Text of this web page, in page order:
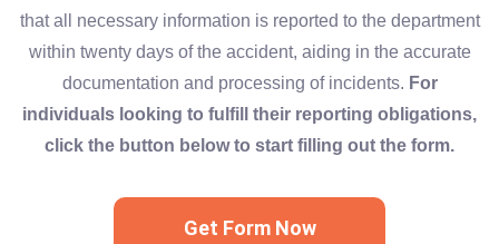
that all necessary information is reported to the department
within twenty days of the accident, aiding in the accurate
documentation and processing of incidents. For
individuals looking to fulfill their reporting obligations,
click the button below to start filling out the form.
Get Form Now